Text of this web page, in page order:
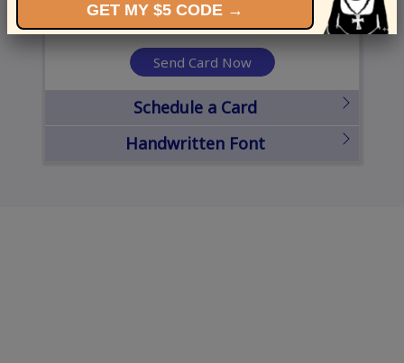
Send Card Now
Schedule a Card
Handwritten Font
GET MY $5 CODE →